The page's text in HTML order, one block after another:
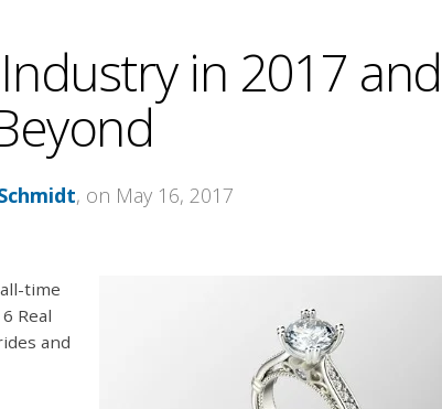
in 2017 and
, on May 16, 2017
time
Real
and